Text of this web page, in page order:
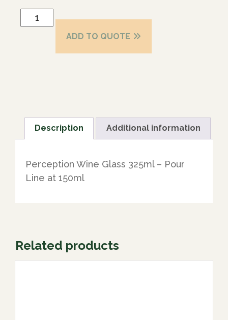
ADD TO QUOTE
Description Additional information
Perception Wine Glass 325ml – Pour
Line at 150ml
Related products